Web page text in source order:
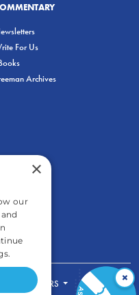
For Us
Archives
FOR TEACHERS ×
×
our